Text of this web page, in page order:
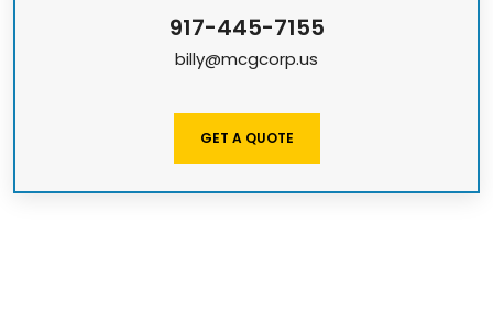
917-445-7155
billy@mcgcorp.us
GET A QUOTE